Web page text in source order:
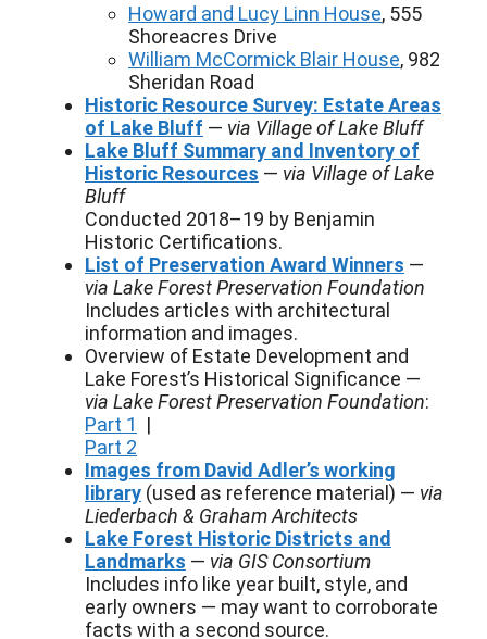
Howard and Lucy Linn House, 555
Shoreacres Drive
William McCormick Blair House, 982
Sheridan Road
Historic Resource Survey: Estate Areas
of Lake Bluff — via Village of Lake Bluff
Lake Bluff Summary and Inventory of
Historic Resources — via Village of Lake
Bluff
Conducted 2018–19 by Benjamin
Historic Certifications.
List of Preservation Award Winners —
via Lake Forest Preservation Foundation
Includes articles with architectural
information and images.
Overview of Estate Development and
Lake Forest’s Historical Significance —
via Lake Forest Preservation Foundation:
Part 1
|
Part 2
Images from David Adler’s working
library (used as reference material) — via
Liederbach & Graham Architects
Lake Forest Historic Districts and
Landmarks — via GIS Consortium
Includes info like year built, style, and
early owners — may want to corroborate
facts with a second source.